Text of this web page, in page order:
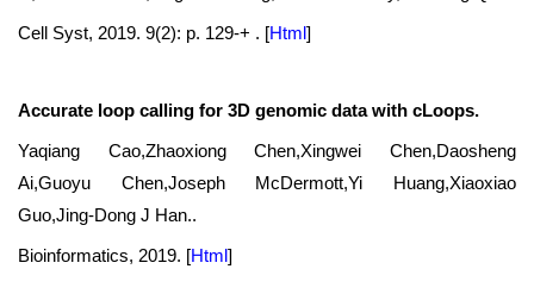
Cell Syst, 2019. 9(2): p. 129-+ . [Html]
Accurate loop calling for 3D genomic data with cLoops.
Yaqiang Cao,Zhaoxiong Chen,Xingwei Chen,Daosheng
Ai,Guoyu Chen,Joseph McDermott,Yi Huang,Xiaoxiao
Guo,Jing-Dong J Han..
Bioinformatics, 2019. [Html]